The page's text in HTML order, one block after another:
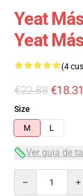
Yeat
Yeat
(4
€22.88 €18.31
Size
M
L
Ver guia de